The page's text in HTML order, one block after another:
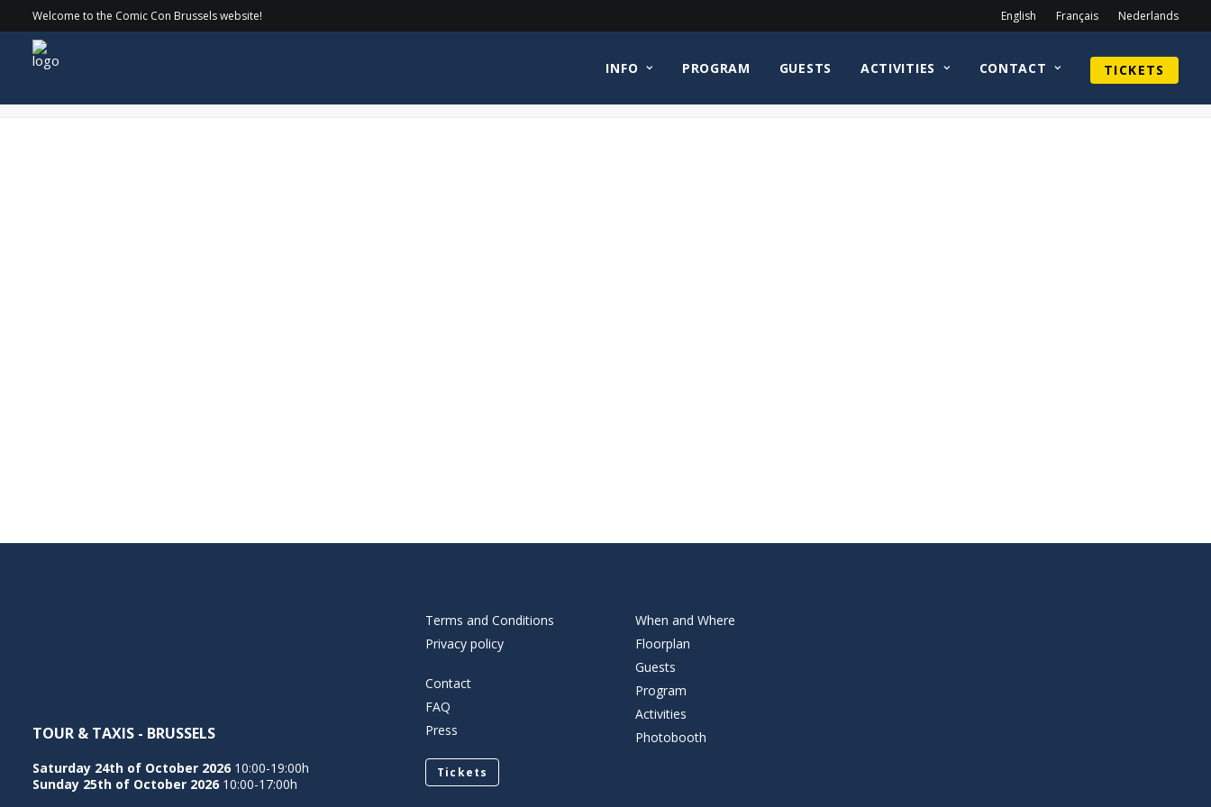
Welcome to the Comic Con Brussels website! English Français Nederlands
INFO PROGRAM GUESTS ACTIVITIES CONTACT TICKETS
CirkelnologoAlexKingstonWEB Home Sean Astin CirkelnologoAlexKingstonWEB
TOUR & TAXIS - BRUSSELS
Saturday 24th of October 2026 10:00-19:00h
Sunday 25th of October 2026 10:00-17:00h
Terms and Conditions
Privacy policy
Contact
FAQ
Press
Tickets
When and Where
Floorplan
Guests
Program
Activities
Photobooth